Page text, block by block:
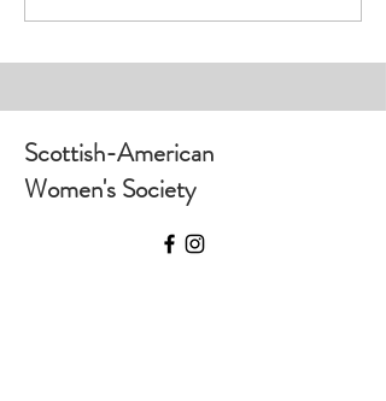
Scottish-American
Women's Society